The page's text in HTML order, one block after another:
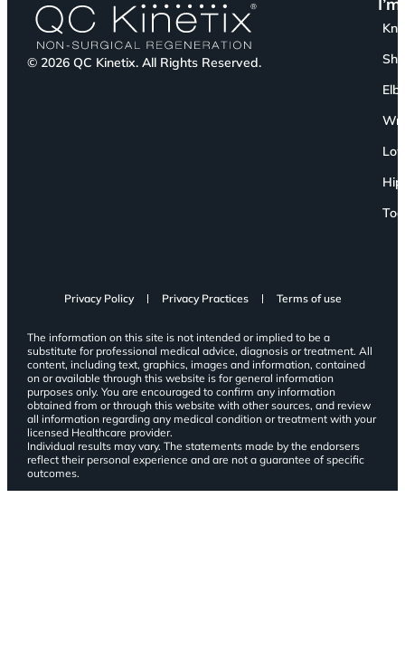
© 2026 QC Kinetix. All Rights Reserved.
Hip
Privacy Policy Privacy Practices Terms of use
The information on this site is not intended or implied to be a
substitute for professional medical advice, diagnosis or treatment. All
content, including text, graphics, images and information, contained
on or available through this website is for general information
purposes only. You are encouraged to confirm any information
obtained from or through this website with other sources, and review
all information regarding any medical condition or treatment with your
licensed Healthcare provider.
Individual results may vary. The statements made by the endorsers
reflect their personal experience and are not a guarantee of specific
outcomes.